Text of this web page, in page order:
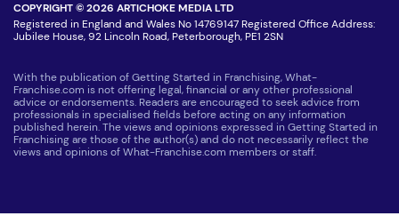
COPYRIGHT © 2026 ARTICHOKE MEDIA LTD
Registered in England and Wales No 14769147 Registered Office Address:
Jubilee House, 92 Lincoln Road, Peterborough, PE1 2SN
With the publication of Getting Started in Franchising, What-
Franchise.com is not offering legal, financial or any other professional
advice or endorsements. Readers are encouraged to seek advice from
professionals in specialised fields before acting on any information
published herein. The views and opinions expressed in Getting Started in
Franchising are those of the author(s) and do not necessarily reflect the
views and opinions of What-Franchise.com members or staff.